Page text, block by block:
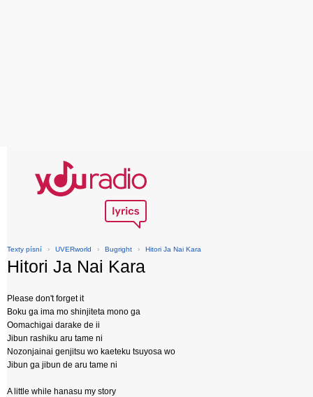
Texty písní › UVERworld › Bugright › Hitori Ja Nai Kara
Hitori Ja Nai Kara
Please don't forget it
Boku ga ima mo shinjiteta mono ga
Oomachigai darake de ii
Jibun rashiku aru tame ni
Nozonjainai genjitsu wo kaeteku tsuyosa wo
Jibun ga jibun de aru tame ni
A little while hanasu my story